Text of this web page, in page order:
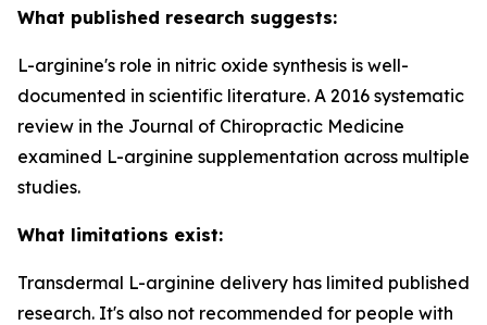
What published research suggests:
L-arginine's role in nitric oxide synthesis is well-
documented in scientific literature. A 2016 systematic
review in the Journal of Chiropractic Medicine
examined L-arginine supplementation across multiple
studies.
What limitations exist:
Transdermal L-arginine delivery has limited published
research. It's also not recommended for people with